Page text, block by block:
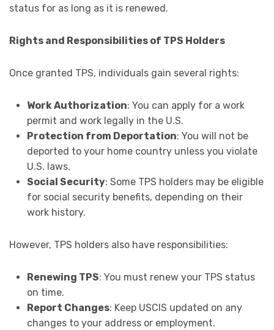
status for as long as it is renewed.
Rights and Responsibilities of TPS Holders
Once granted TPS, individuals gain several rights:
Work Authorization: You can apply for a work
permit and work legally in the U.S.
Protection from Deportation: You will not be
deported to your home country unless you violate
U.S. laws.
Social Security: Some TPS holders may be eligible
for social security benefits, depending on their
work history.
However, TPS holders also have responsibilities:
Renewing TPS: You must renew your TPS status
on time.
Report Changes: Keep USCIS updated on any
changes to your address or employment.